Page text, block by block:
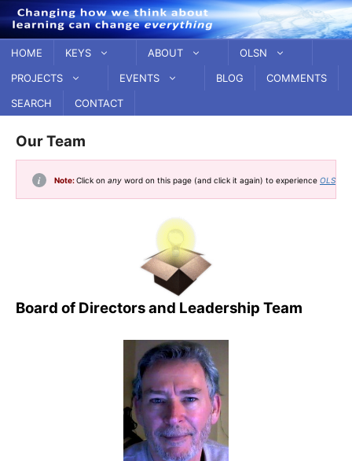
Skip
to
content
HOME KEYS ABOUT
OLSN
PROJECTS
EVENTS BLOG
COMMENTS
SEARCH
CONTACT
Our Team
Note:Click on any word on this page (and click it again) to experience OLSN,
Board of Directors and Leadership Team